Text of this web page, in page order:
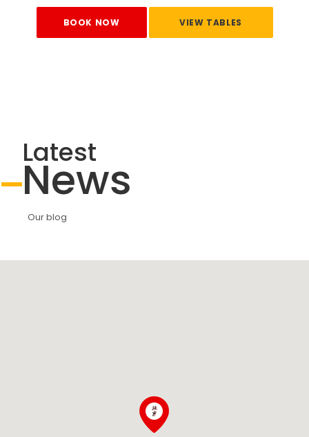
BOOK NOW VIEW TABLES
Latest
News
Our blog